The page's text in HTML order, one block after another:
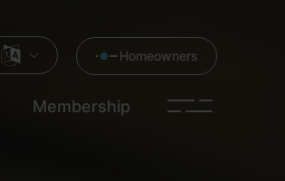
Homeowners
Membership